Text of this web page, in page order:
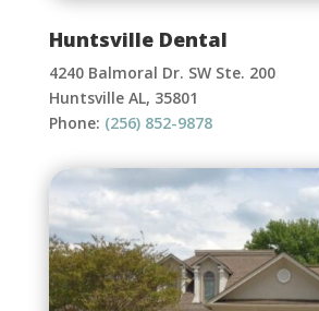
Huntsville Dental
4240 Balmoral Dr. SW Ste. 200
Huntsville AL, 35801
Phone: (256) 852-9878